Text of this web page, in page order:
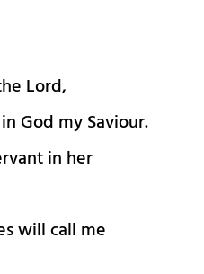
Lord,
God my Saviour.
in her
will call me